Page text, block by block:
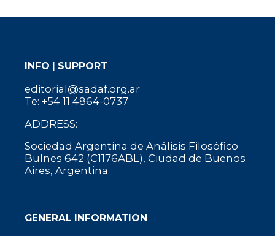
INFO | SUPPORT
editorial@sadaf.org.ar
Te: +54 11 4864-0737
ADDRESS:
Sociedad Argentina de Análisis Filosófico
Bulnes 642 (C1176ABL), Ciudad de Buenos
Aires, Argentina
GENERAL INFORMATION